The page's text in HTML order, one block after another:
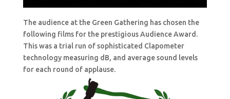
The audience at the Green Gathering has chosen the
following films for the prestigious Audience Award.
This was a trial run of sophisticated Clapometer
technology measuring dB, and average sound levels
for each round of applause.